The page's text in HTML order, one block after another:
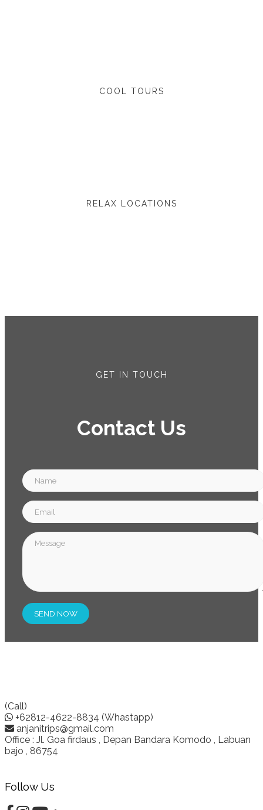
COOL TOURS
RELAX LOCATIONS
GET IN TOUCH
Contact Us
(Call)
+62812-4622-8834 (Whastapp)
anjanitrips@gmail.com
Office : Jl. Goa firdaus , Depan Bandara Komodo , Labuan
bajo , 86754
Follow Us